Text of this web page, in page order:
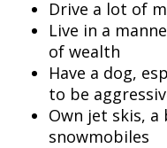
Drive a lot of
Live in a
of wealth
Have a dog,
to be
Own jet skis,
snowmobiles